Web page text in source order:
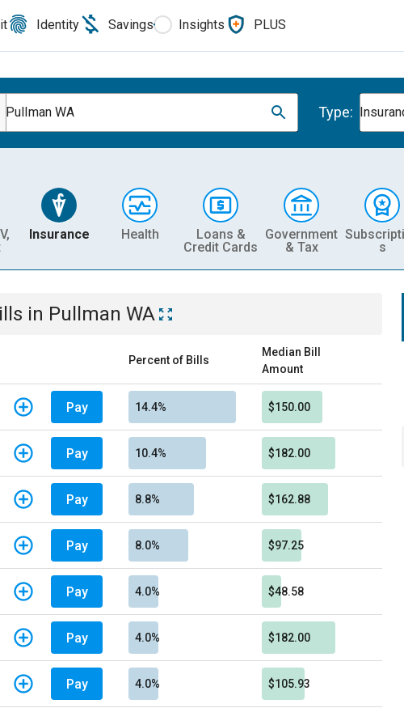
Identity Savings Insights PLUS
Pullman WA Type:
Insurance Health
Loans &
Credit Cards
Government
& Tax
s
in Pullman WA
Percent of Bills
Median Bill
Amount
Pay 14.4% $150.00
Pay 10.4% $182.00
Pay 8.8% $162.88
Pay 8.0% $97.25
Pay 4.0% $48.58
Pay 4.0% $182.00
Pay 4.0% $105.93